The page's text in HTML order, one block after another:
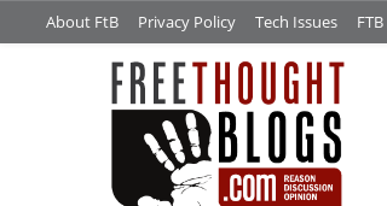
About FtB Privacy Policy Tech Issues